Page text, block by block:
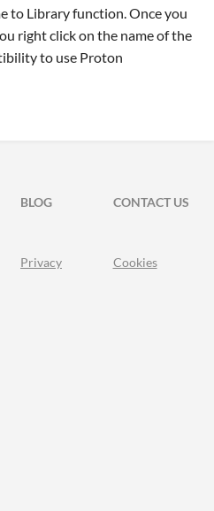
to Library function. Once you
right click on the name of the
to use Proton
BLOG
CONTACT US
Privacy Cookies